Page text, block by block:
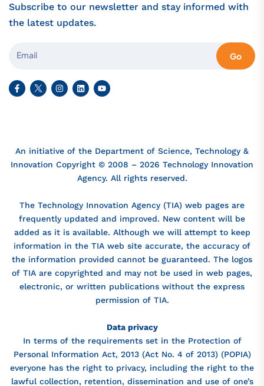
Subscribe to our newsletter and stay informed with
the latest updates.
Go
An initiative of the Department of Science, Technology &
Innovation Copyright © 2008 – 2026 Technology Innovation
Agency. All rights reserved.
The Technology Innovation Agency (TIA) web pages are
frequently updated and improved. New content will be
added as it is available. Although we will attempt to keep
information in the TIA web site accurate, the accuracy of
the information provided cannot be guaranteed. The logos
of TIA are copyrighted and may not be used in web pages,
electronic, or written publications without the express
permission of TIA.
Data privacy
In terms of the requirements set in the Protection of
Personal Information Act, 2013 (Act No. 4 of 2013) (POPIA)
everyone has the right to privacy, including the right to the
lawful collection, retention, dissemination and use of one’s